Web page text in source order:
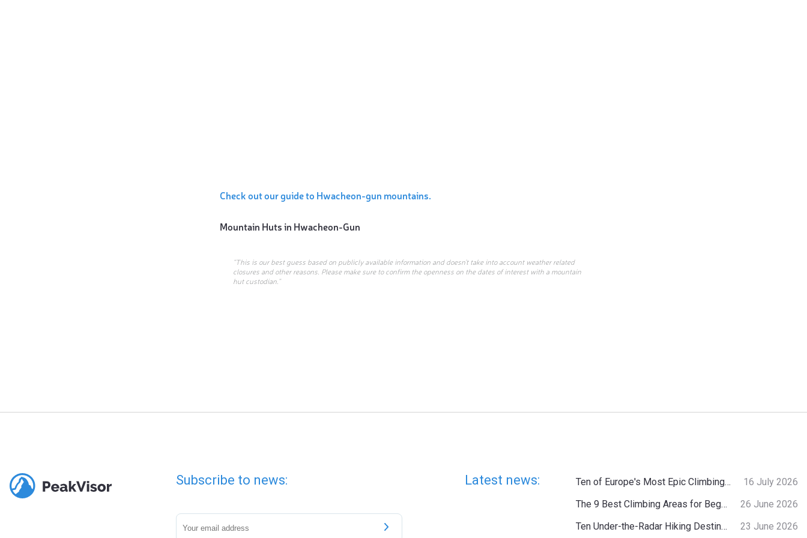
Check out our guide to Hwacheon-gun mountains.
Mountain Huts in Hwacheon-Gun
“This is our best guess based on publicly available information and doesn’t take into account weather related
closures and other reasons. Please make sure to confirm the openness on the dates of interest with a mountain
hut custodian.”
Subscribe to news: Latest news: Ten of Europe's Most Epic Climbing-by-the-Sea Destinations
16 July 2026
The 9 Best Climbing Areas for Beginners in the Alps
26 June 2026
Ten Under-the-Radar Hiking Destinations in Switzerland
23 June 2026